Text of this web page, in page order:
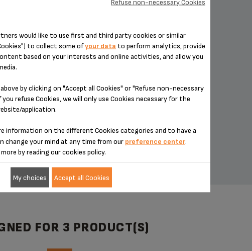
food
Silent and vibration-free use of your
appliances!
$3.00
ADD TO CART
FOR 3 PRODUCT(S)
would like to use first and third party cookies or similar
to collect some ofyour data to perform analytics, provide
based on your interests and online activities, and allow you
by clicking on "Accept all Cookies" or "Refuse non-necessary
refuse Cookies, we will only use Cookies necessary for the
application.
information on the different Cookies categories and to have a
change your mind at any time from our preference center.
by reading our cookies policy.
Refuse non-necessary Cookies
My choices Accept all Cookies